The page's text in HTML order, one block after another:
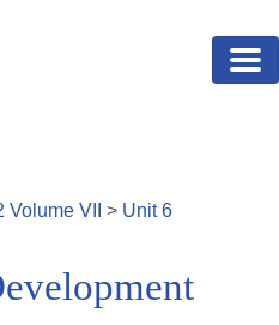
Volume VII > Unit6